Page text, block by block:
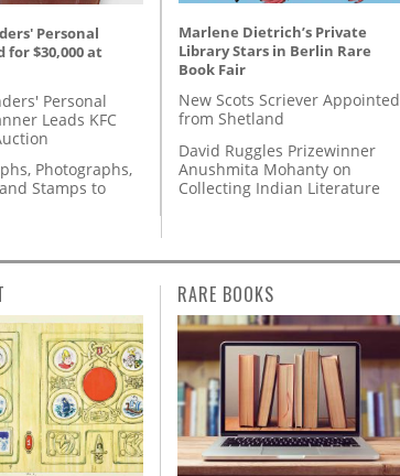
Personal
for $30,000 at
Personal
Leads KFC
Photographs,
Stamps to
Marlene Dietrich’s Private
Library Stars in Berlin Rare
Book Fair
New Scots Scriever Appointed
from Shetland
David Ruggles Prizewinner
Anushmita Mohanty on
Collecting Indian Literature
RARE BOOKS